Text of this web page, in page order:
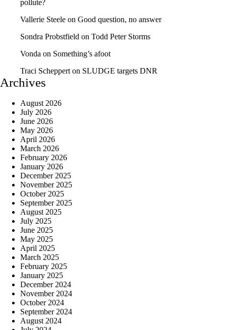
pollute?
Vallerie Steele on Good question, no answer
Sondra Probstfield on Todd Peter Storms
Vonda on Something’s afoot
Traci Scheppert on SLUDGE targets DNR
Archives
August 2026
July 2026
June 2026
May 2026
April 2026
March 2026
February 2026
January 2026
December 2025
November 2025
October 2025
September 2025
August 2025
July 2025
June 2025
May 2025
April 2025
March 2025
February 2025
January 2025
December 2024
November 2024
October 2024
September 2024
August 2024